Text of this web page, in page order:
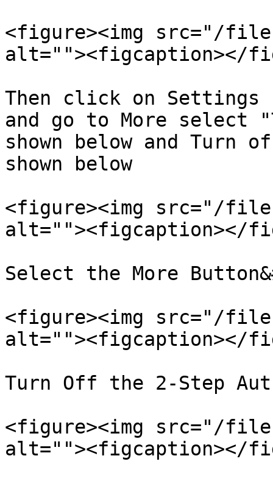
<figure><img src="/files/
alt=""><figcaption></
Then click on Settings
and go to More select
shown below and
shown below
<figure><img src="/files/
alt=""><figcaption></
Select the More
<figure><img src="/files/
alt=""><figcaption></
Turn Off the 2-Step
<figure><img src="/files/
alt=""><figcaption></